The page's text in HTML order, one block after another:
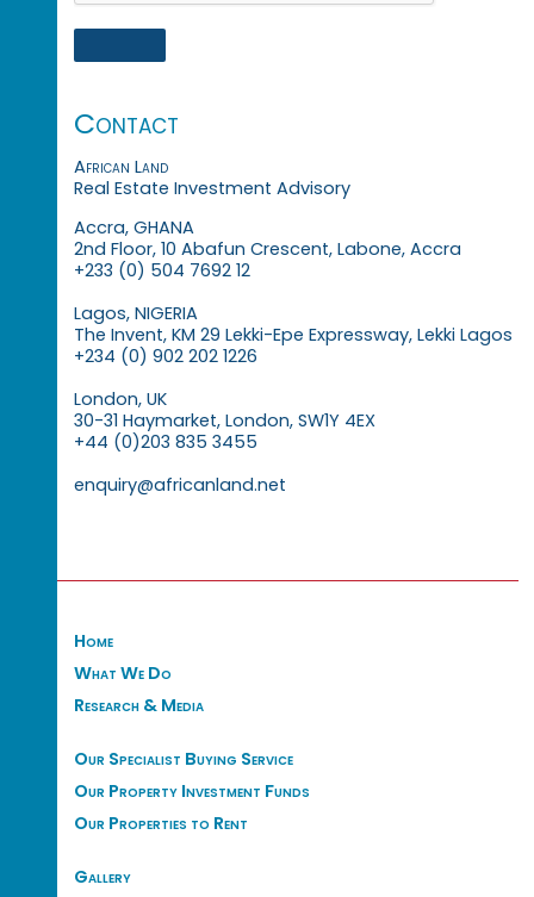
Contact
African Land
Real Estate Investment Advisory
Accra, GHANA
2nd Floor, 10 Abafun Crescent, Labone, Accra
+233 (0) 504 7692 12
Lagos, NIGERIA
The Invent, KM 29 Lekki-Epe Expressway, Lekki Lagos
+234 (0) 902 202 1226
London, UK
30-31 Haymarket, London, SW1Y 4EX
+44 (0)203 835 3455
enquiry@africanland.net
Home
What We Do
Research & Media
Our Specialist Buying Service
Our Property Investment Funds
Our Properties to Rent
Gallery